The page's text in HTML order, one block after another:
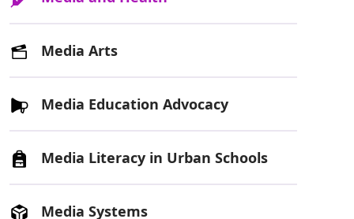
Media Arts
Media Education Advocacy
Media Literacy in Urban Schools
Media Systems